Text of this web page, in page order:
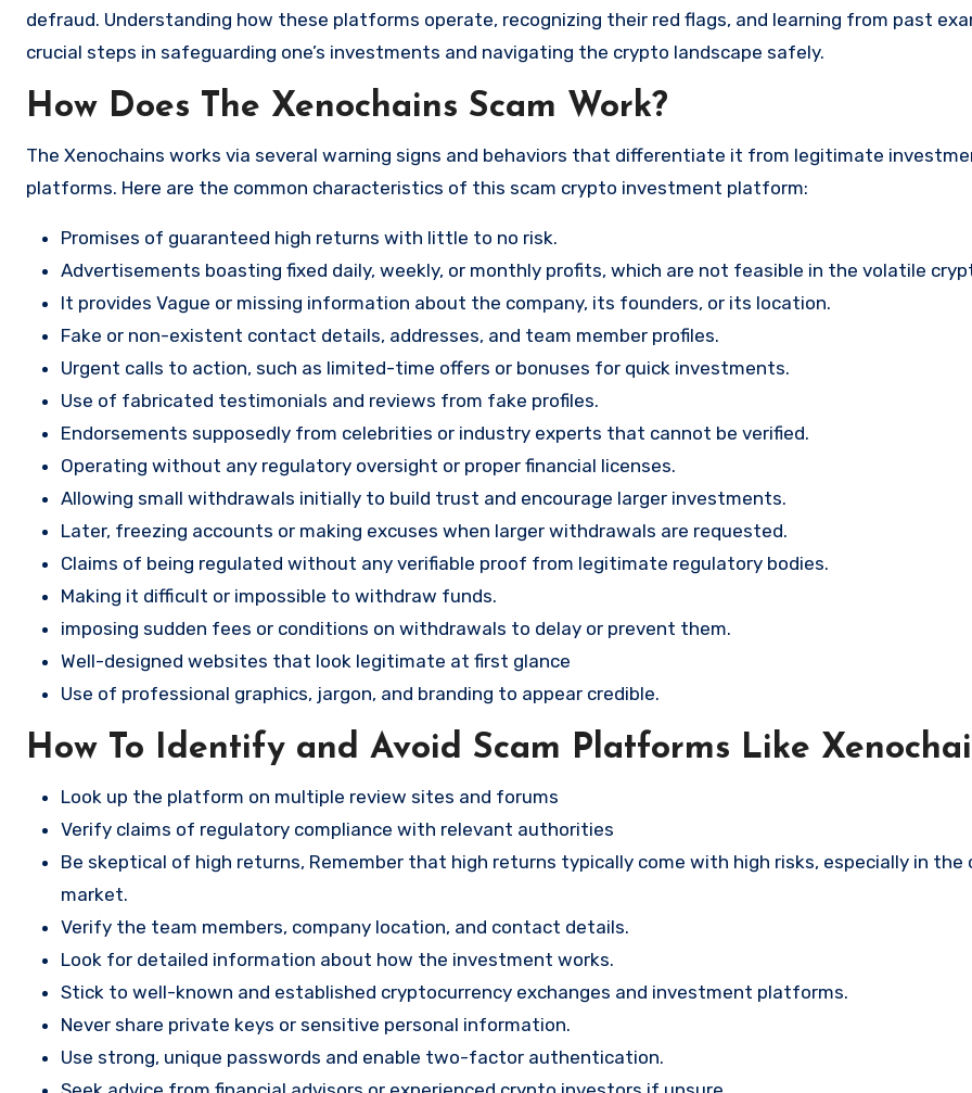
defraud. Understanding how these platforms operate, recognizing their red flags, and learning from past
crucial steps in safeguarding one’s investments and navigating the crypto landscape safely.
How Does The Xenochains Scam Work?
The Xenochains works via several warning signs and behaviors that differentiate it from legitimate
platforms. Here are the common characteristics of this scam crypto investment platform:
Promises of guaranteed high returns with little to no risk.
Advertisements boasting fixed daily, weekly, or monthly profits, which are not feasible in the volatile
It provides Vague or missing information about the company, its founders, or its location.
Fake or non-existent contact details, addresses, and team member profiles.
Urgent calls to action, such as limited-time offers or bonuses for quick investments.
Use of fabricated testimonials and reviews from fake profiles.
Endorsements supposedly from celebrities or industry experts that cannot be verified.
Operating without any regulatory oversight or proper financial licenses.
Allowing small withdrawals initially to build trust and encourage larger investments.
Later, freezing accounts or making excuses when larger withdrawals are requested.
Claims of being regulated without any verifiable proof from legitimate regulatory bodies.
Making it difficult or impossible to withdraw funds.
imposing sudden fees or conditions on withdrawals to delay or prevent them.
Well-designed websites that look legitimate at first glance
Use of professional graphics, jargon, and branding to appear credible.
How To Identify and Avoid Scam Platforms Like
Look up the platform on multiple review sites and forums
Verify claims of regulatory compliance with relevant authorities
Be skeptical of high returns, Remember that high returns typically come with high risks, especially in the
market.
Verify the team members, company location, and contact details.
Look for detailed information about how the investment works.
Stick to well-known and established cryptocurrency exchanges and investment platforms.
Never share private keys or sensitive personal information.
Use strong, unique passwords and enable two-factor authentication.